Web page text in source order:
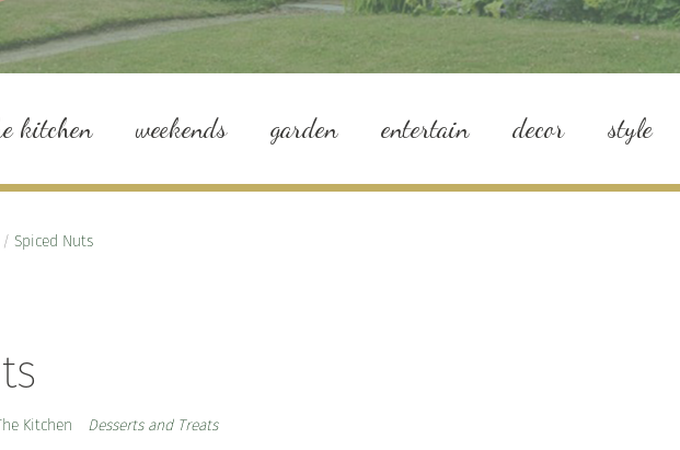
kitchen weekends garden entertain decor style
/ Spiced Nuts
Kitchen Desserts and Treats